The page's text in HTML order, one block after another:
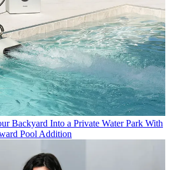
Backyard Into a Private Water Park With
Pool Addition